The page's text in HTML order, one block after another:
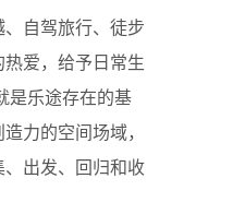
自驾旅行、徒步
爱，给予日常生
是乐途存在的基
力的空间场域，
出发、回归和收